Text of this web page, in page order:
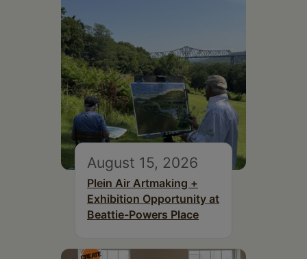
August 15, 2026
Plein Air Artmaking +
Exhibition Opportunity at
Beattie-Powers Place